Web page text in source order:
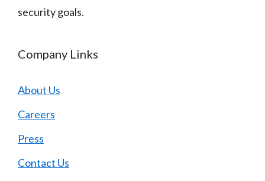
security goals.
Company Links
About Us
Careers
Press
Contact Us